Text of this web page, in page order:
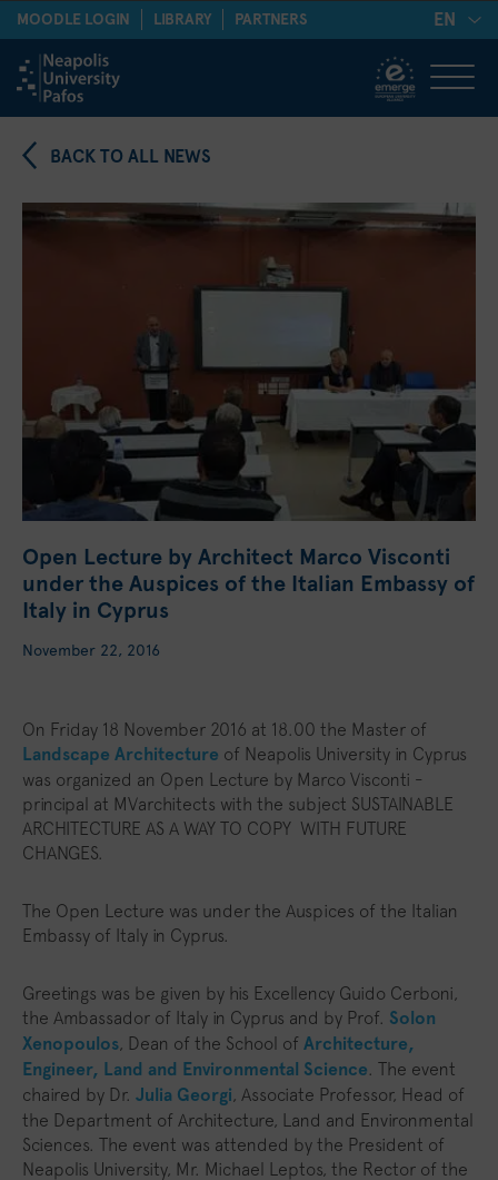
MOODLE LOGIN LIBRARY PARTNERS EN
BACK TO ALL NEWS
Open Lecture by Architect Marco Visconti
under the Auspices of the Italian Embassy of
Italy in Cyprus
November 22, 2016
On Friday 18 November 2016 at 18.00 the Master of
Landscape Architecture of Neapolis University in Cyprus
was organized an Open Lecture by Marco Visconti -
principal at MVarchitects with the subject SUSTAINABLE
ARCHITECTURE AS A WAY TO COPY WITH FUTURE
CHANGES.
The Open Lecture was under the Auspices of the Italian
Embassy of Italy in Cyprus.
Greetings was be given by his Excellency Guido Cerboni,
the Ambassador of Italy in Cyprus and by Prof. Solon
Xenopoulos , Dean of the School of Architecture,
Engineer, Land and Environmental Science . The event
chaired by Dr. Julia Georgi , Associate Professor, Head of
the Department of Architecture, Land and Environmental
Sciences. The event was attended by the President of
Neapolis University, Mr. Michael Leptos, the Rector of the